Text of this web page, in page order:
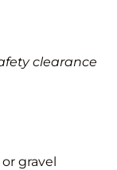
clearance
gravel